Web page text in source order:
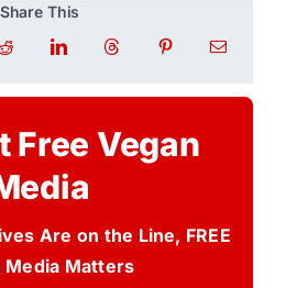
Share This
Free Vegan
Are on the Line, FREE
Media Matters